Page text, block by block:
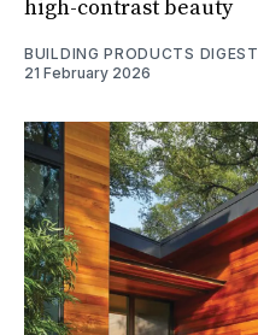
high-contrast beauty
BUILDING PRODUCTS DIGEST
21 February 2026